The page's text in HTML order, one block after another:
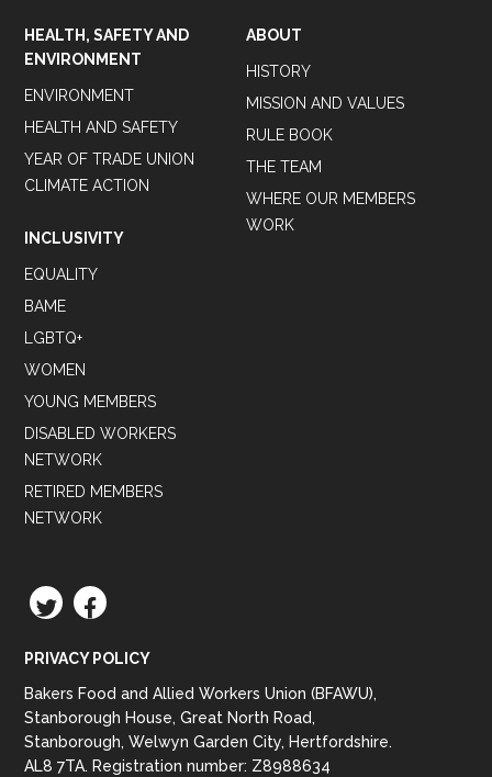
HEALTH, SAFETY AND
ENVIRONMENT
ENVIRONMENT
HEALTH AND SAFETY
YEAR OF TRADE UNION
CLIMATE ACTION
INCLUSIVITY
EQUALITY
BAME
LGBTQ+
WOMEN
YOUNG MEMBERS
DISABLED WORKERS
NETWORK
RETIRED MEMBERS
NETWORK
ABOUT
HISTORY
MISSION AND VALUES
RULE BOOK
THE TEAM
WHERE OUR MEMBERS
WORK
TWITTERFACEBOOK
PRIVACY POLICY
Bakers Food and Allied Workers Union (BFAWU),
Stanborough House, Great North Road,
Stanborough, Welwyn Garden City, Hertfordshire.
AL8 7TA. Registration number: Z8988634